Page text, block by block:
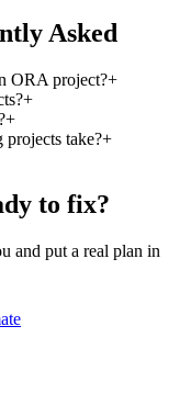
Asked
ORA project?+
+
+
take?+
to fix?
and put a real plan in